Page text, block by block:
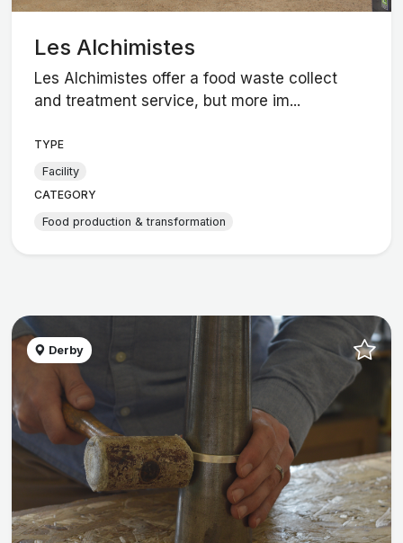
Les Alchimistes
Les Alchimistes offer a food waste collect
and treatment service, but more im...
TYPE
Facility
CATEGORY
Food production & transformation
Derby